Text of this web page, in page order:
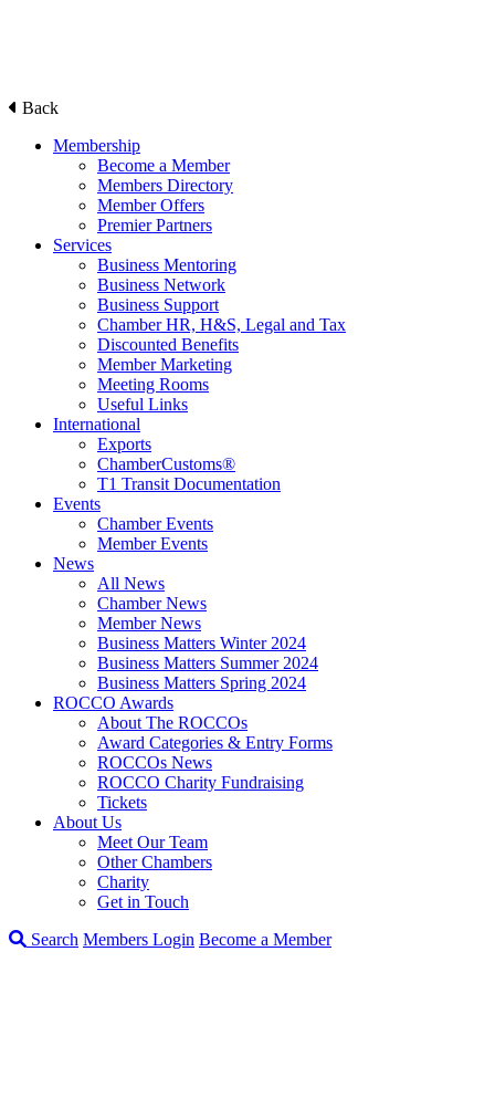
Back
Membership
Become a Member
Members Directory
Member Offers
Premier Partners
Services
Business Mentoring
Business Network
Business Support
Chamber HR, H&S, Legal and Tax
Discounted Benefits
Member Marketing
Meeting Rooms
Useful Links
International
Exports
ChamberCustoms®
T1 Transit Documentation
Events
Chamber Events
Member Events
News
All News
Chamber News
Member News
Business Matters Winter 2024
Business Matters Summer 2024
Business Matters Spring 2024
ROCCO Awards
About The ROCCOs
Award Categories & Entry Forms
ROCCOs News
ROCCO Charity Fundraising
Tickets
About Us
Meet Our Team
Other Chambers
Charity
Get in Touch
Search Members Login Become a Member